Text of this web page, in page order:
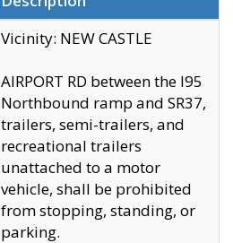
Vicinity: NEW CASTLE
AIRPORT RD between the I95
Northbound ramp and SR37,
trailers, semi-trailers, and
recreational trailers
unattached to a motor
vehicle, shall be prohibited
from stopping, standing, or
parking.